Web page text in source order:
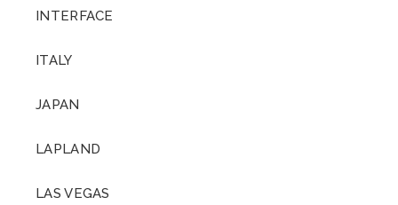
INTERFACE
ITALY
JAPAN
LAPLAND
LAS VEGAS